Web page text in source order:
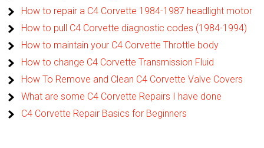
How to repair a C4 Corvette 1984-1987 headlight motor
How to pull C4 Corvette diagnostic codes (1984-1994)
How to maintain your C4 Corvette Throttle body
How to change C4 Corvette Transmission Fluid
How To Remove and Clean C4 Corvette Valve Covers
What are some C4 Corvette Repairs I have done
C4 Corvette Repair Basics for Beginners